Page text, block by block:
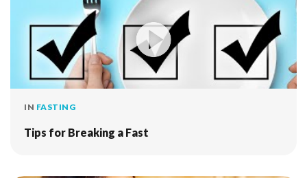
IN FASTING
Tips for Breaking a Fast